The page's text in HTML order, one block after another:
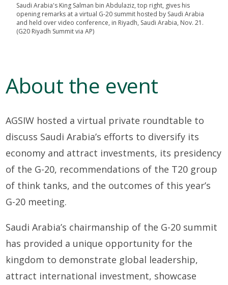
Saudi Arabia's King Salman bin Abdulaziz, top right, gives his
opening remarks at a virtual G-20 summit hosted by Saudi Arabia
and held over video conference, in Riyadh, Saudi Arabia, Nov. 21.
(G20 Riyadh Summit via AP)
About the event
AGSIW hosted a virtual private roundtable to
discuss Saudi Arabia’s efforts to diversify its
economy and attract investments, its presidency
of the G-20, recommendations of the T20 group
of think tanks, and the outcomes of this year’s
G-20 meeting.
Saudi Arabia’s chairmanship of the G-20 summit
has provided a unique opportunity for the
kingdom to demonstrate global leadership,
attract international investment, showcase